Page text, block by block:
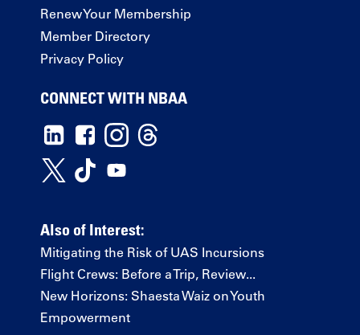
Renew Your Membership
Member Directory
Privacy Policy
CONNECT WITH NBAA
Also of Interest:
Mitigating the Risk of UAS Incursions
Flight Crews: Before a Trip, Review...
New Horizons: Shaesta Waiz on Youth
Empowerment